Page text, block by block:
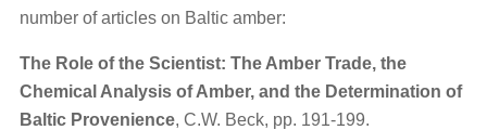
number of articles on Baltic amber:
The Role of the Scientist: The Amber Trade, the
Chemical Analysis of Amber, and the Determination of
Baltic Provenience, C.W. Beck, pp. 191-199.